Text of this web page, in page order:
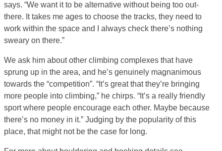
says. “We want it to be alternative without being too out-
there. It takes me ages to choose the tracks, they need to
work within the space and I always check there’s nothing
sweary on there.”
We ask him about other climbing complexes that have
sprung up in the area, and he’s genuinely magnanimous
towards the “competition”. “It’s great that they’re bringing
more people into climbing,” he chirps. “It’s a really friendly
sport where people encourage each other. Maybe because
there’s no money in it.” Judging by the popularity of this
place, that might not be the case for long.